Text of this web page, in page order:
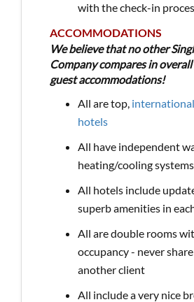
with the check-in
ACCOMMODATIONS
We believe that no other
Company compares in
guest accommodations!
All are top,
hotels
All have independent
heating/cooling systems
All hotels include
superb amenities in
All are double rooms
occupancy - never
another client
All include a very nice